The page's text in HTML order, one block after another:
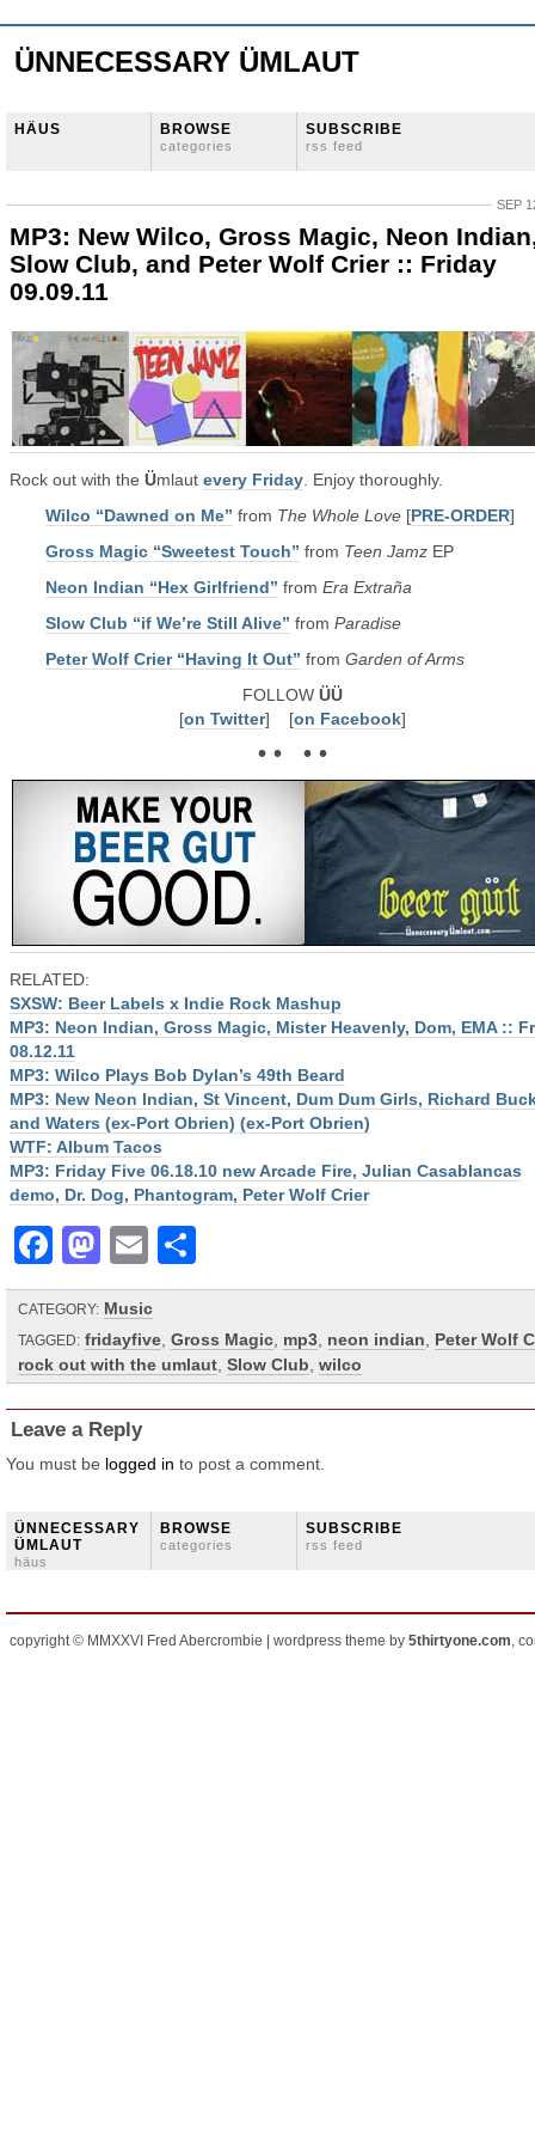
ÜNNECESSARY ÜMLAUT
HÄUS BROWSE
categories
SUBSCRIBE
rss feed
SEP
MP3: New Wilco, Gross Magic, Neon
Slow Club, and Peter Wolf Crier :: Friday
09.09.11
Rock out with the Ümlaut every Friday . Enjoy thoroughly.
Wilco “Dawned on Me” from The Whole Love [PRE-ORDER]
Gross Magic “Sweetest Touch” from Teen Jamz EP
Neon Indian “Hex Girlfriend” from Era Extraña
Slow Club “if We’re Still Alive” from Paradise
Peter Wolf Crier “Having It Out” from Garden of Arms
FOLLOW ÜÜ
[on Twitter] [on Facebook]
• • • •
RELATED:
SXSW: Beer Labels x Indie Rock Mashup
MP3: Neon Indian, Gross Magic, Mister Heavenly, Dom, EMA ::
08.12.11
MP3: Wilco Plays Bob Dylan’s 49th Beard
MP3: New Neon Indian, St Vincent, Dum Dum Girls, Richard
and Waters (ex-Port Obrien) (ex-Port Obrien)
WTF: Album Tacos
MP3: Friday Five 06.18.10 new Arcade Fire, Julian Casablancas
demo, Dr. Dog, Phantogram, Peter Wolf Crier
Facebook
Mastodon
Email
CATEGORY: Music
TAGGED: fridayfive Gross Magic mp3 neon indian
Peter Wolf
rock out with the umlaut Slow Club wilco
Leave a Reply
You must be logged in to post a comment.
ÜNNECESSARY
ÜMLAUT
häus
BROWSE
categories
SUBSCRIBE
rss feed
copyright © MMXXVI Fred Abercrombie | wordpress theme by 5thirtyone.com,